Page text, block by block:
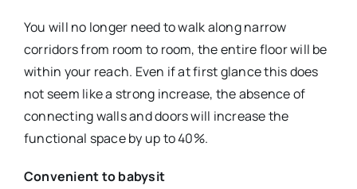
You will no longer need to walk along narrow
corridors from room to room, the entire floor will be
within your reach. Even if at first glance this does
not seem like a strong increase, the absence of
connecting walls and doors will increase the
functional space by up to 40%.
Convenient to babysit